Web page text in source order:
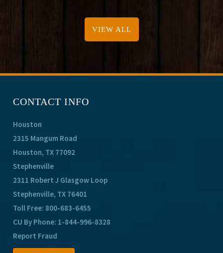
VIEW ALL
CONTACT INFO
Houston
2315 Mangum Road
Houston, TX 77092
Stephenville
2311 Robert J Glasgow Loop
Stephenville, TX 76401
Toll Free: 800-683-6455
CU By Phone: 1-844-996-8328
Report Fraud